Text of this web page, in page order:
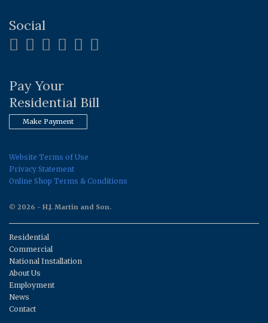
Social
Pay Your
Residential Bill
Make Payment
Website Terms of Use
Privacy Statement
Online Shop Terms & Conditions
© 2026 - H.J. Martin and Son.
Residential
Commercial
National Installation
About Us
Employment
News
Contact